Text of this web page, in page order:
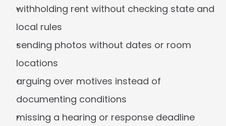
withholding rent without checking state and
local rules
sending photos without dates or room
locations
arguing over motives instead of
documenting conditions
missing a hearing or response deadline